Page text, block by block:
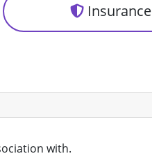
Insurance
with.